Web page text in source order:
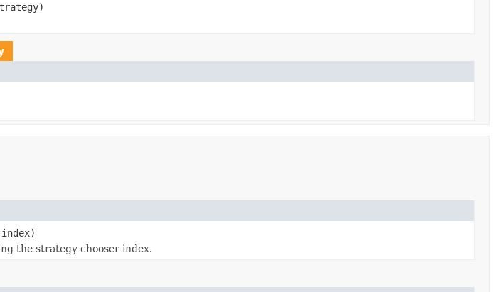
the strategy chooser index.